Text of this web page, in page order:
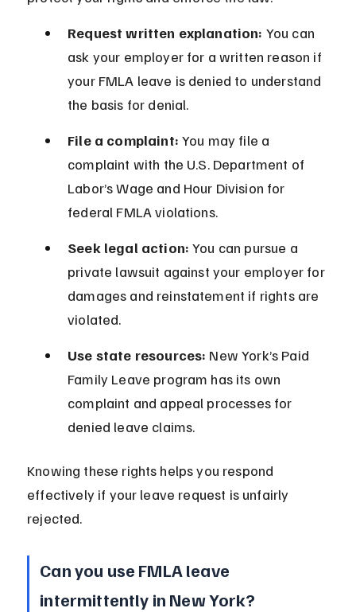
Request written explanation: You can
ask your employer for a written reason if
your FMLA leave is denied to understand
the basis for denial.
File a complaint: You may file a
complaint with the U.S. Department of
Labor’s Wage and Hour Division for
federal FMLA violations.
Seek legal action: You can pursue a
private lawsuit against your employer for
damages and reinstatement if rights are
violated.
Use state resources: New York’s Paid
Family Leave program has its own
complaint and appeal processes for
denied leave claims.
Knowing these rights helps you respond
effectively if your leave request is unfairly
rejected.
Can you use FMLA leave
intermittently in New York?